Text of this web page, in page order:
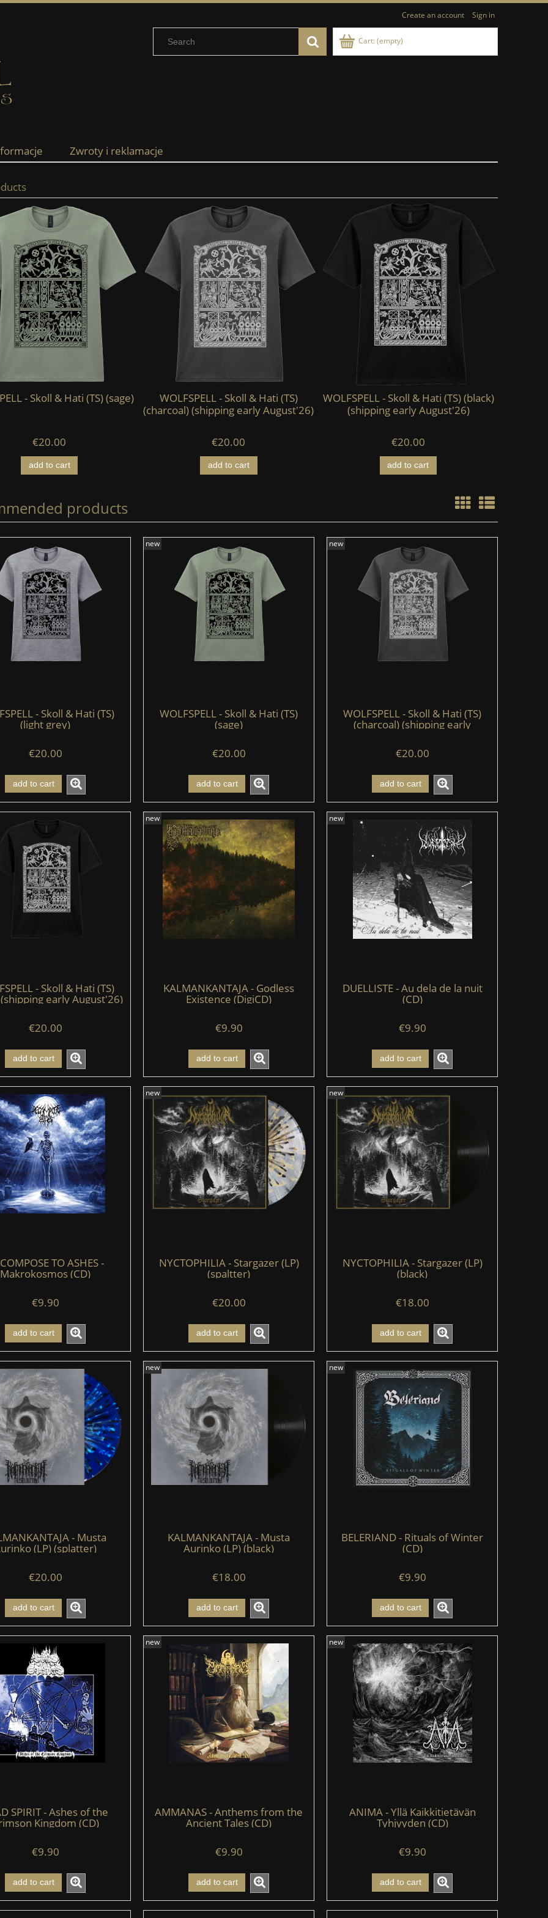
Create an account Sign in
Cart:(empty)
Zwroty i reklamacje
- Skoll & Hati (TS) (sage)
€20.00
add to cart
WOLFSPELL - Skoll & Hati (TS)
(charcoal) (shipping early August'26)
€20.00
add to cart
WOLFSPELL - Skoll & Hati (TS) (black)
(shipping early August'26)
€20.00
add to cart
products
- Skoll & Hati (TS)
(light grey)
€20.00
add to cart
WOLFSPELL - Skoll & Hati (TS)
(sage)
€20.00
add to cart
new
WOLFSPELL - Skoll & Hati (TS)
(charcoal) (shipping early
€20.00
add to cart
new
- Skoll & Hati (TS)
early August'26)
€20.00
add to cart
KALMANKANTAJA - Godless
Existence (DigiCD)
€9.90
add to cart
new
DUELLISTE - Au dela de la nuit
(CD)
€9.90
add to cart
new
TO ASHES -
Makrokosmos (CD)
€9.90
add to cart
NYCTOPHILIA - Stargazer (LP)
(spaltter)
€20.00
add to cart
new
NYCTOPHILIA - Stargazer (LP)
(black)
€18.00
add to cart
new
- Musta
(LP) (splatter)
€20.00
add to cart
KALMANKANTAJA - Musta
Aurinko (LP) (black)
€18.00
add to cart
new
BELERIAND - Rituals of Winter
(CD)
€9.90
add to cart
new
SPIRIT - Ashes of the
Kingdom (CD)
€9.90
add to cart
AMMANAS - Anthems from the
Ancient Tales (CD)
€9.90
add to cart
new
ANIMA - Yllä Kaikkitietävän
Tyhjyyden (CD)
€9.90
add to cart
new